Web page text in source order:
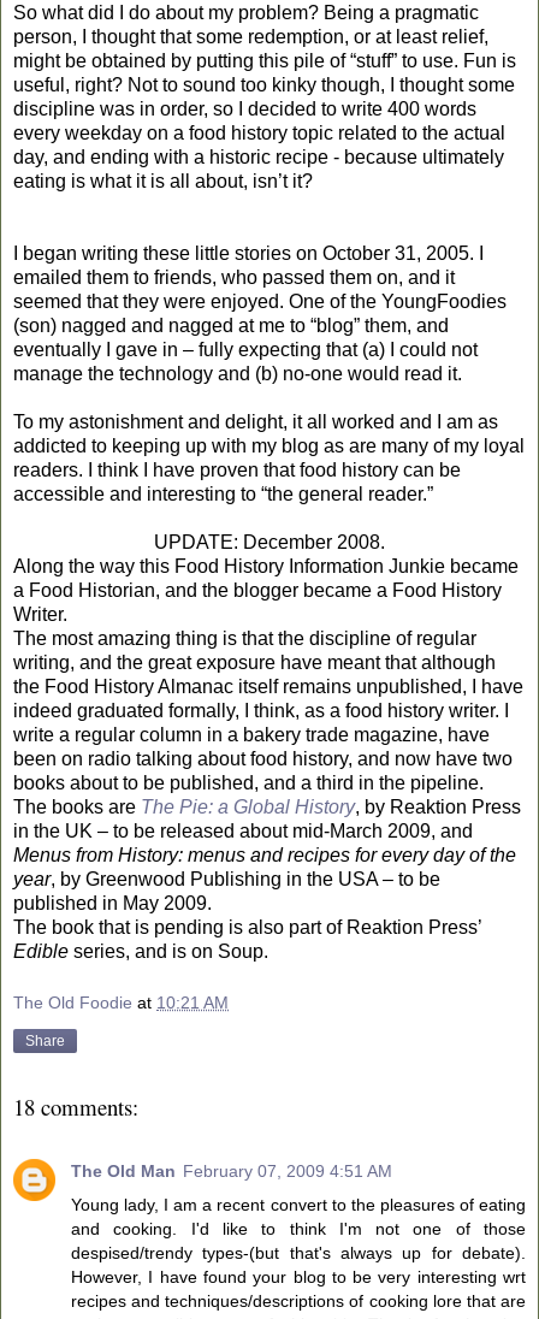
So what did I do about my problem? Being a pragmatic
person, I thought that some redemption, or at least relief,
might be obtained by putting this pile of “stuff” to use. Fun is
useful, right? Not to sound too kinky though, I thought some
discipline was in order, so I decided to write 400 words
every weekday on a food history topic related to the actual
day, and ending with a historic recipe - because ultimately
eating is what it is all about, isn’t it?
I began writing these little stories on October 31, 2005. I
emailed them to friends, who passed them on, and it
seemed that they were enjoyed. One of the YoungFoodies
(son) nagged and nagged at me to “blog” them, and
eventually I gave in – fully expecting that (a) I could not
manage the technology and (b) no-one would read it.
To my astonishment and delight, it all worked and I am as
addicted to keeping up with my blog as are many of my loyal
readers. I think I have proven that food history can be
accessible and interesting to “the general reader.”
UPDATE: December 2008.
Along the way this Food History Information Junkie became
a Food Historian, and the blogger became a Food History
Writer.
The most amazing thing is that the discipline of regular
writing, and the great exposure have meant that although
the Food History Almanac itself remains unpublished, I have
indeed graduated formally, I think, as a food history writer. I
write a regular column in a bakery trade magazine, have
been on radio talking about food history, and now have two
books about to be published, and a third in the pipeline.
The books are The Pie: a Global History, by Reaktion Press
in the UK – to be released about mid-March 2009, and
Menus from History: menus and recipes for every day of the
year, by Greenwood Publishing in the USA– to be
published in May 2009.
The book that is pending is also part of Reaktion Press’
Edible series, and is on Soup.
The Old Foodie at 10:21 AM
Share
18 comments:
The Old Man February 07, 2009 4:51 AM
Young lady, I am a recent convert to the pleasures of eating
and cooking. I'd like to think I'm not one of those
despised/trendy types-(but that's always up for debate).
However, I have found your blog to be very interesting wrt
recipes and techniques/descriptions of cooking lore that are